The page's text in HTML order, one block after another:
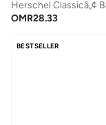
OMR28.33
BESTSELLER